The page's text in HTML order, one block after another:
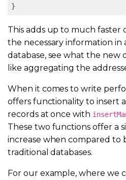
This adds up to much faster
the necessary information in
database, see what the
like aggregating the
When it comes to write
offers functionality to insert
records at once with
These two functions offer a
increase when compared to
traditional databases.
For our example, where we